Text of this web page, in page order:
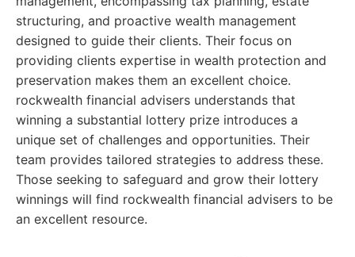
structuring, and proactive wealth management
designed to guide their clients. Their focus on
providing clients expertise in wealth protection and
preservation makes them an excellent choice.
rockwealth financial advisers understands that
winning a substantial lottery prize introduces a
unique set of challenges and opportunities. Their
team provides tailored strategies to address these.
Those seeking to safeguard and grow their lottery
winnings will find rockwealth financial advisers to be
an excellent resource.